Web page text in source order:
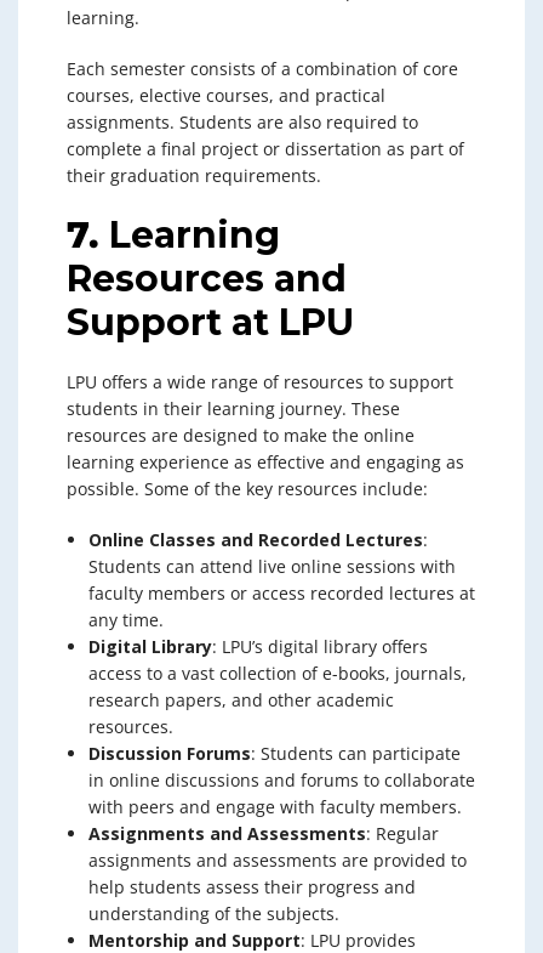
learning.
Each semester consists of a combination of core
courses, elective courses, and practical
assignments. Students are also required to
complete a final project or dissertation as part of
their graduation requirements.
7. Learning
Resources and
Support at LPU
LPU offers a wide range of resources to support
students in their learning journey. These
resources are designed to make the online
learning experience as effective and engaging as
possible. Some of the key resources include:
Online Classes and Recorded Lectures:
Students can attend live online sessions with
faculty members or access recorded lectures at
any time.
Digital Library: LPU’s digital library offers
access to a vast collection of e-books, journals,
research papers, and other academic
resources.
Discussion Forums: Students can participate
in online discussions and forums to collaborate
with peers and engage with faculty members.
Assignments and Assessments: Regular
assignments and assessments are provided to
help students assess their progress and
understanding of the subjects.
Mentorship and Support: LPU provides